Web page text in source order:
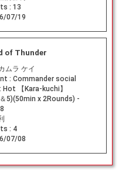
: 13
07/19
of Thunder
ムラ ケイ
: Commander social
【Kara-kuchi】
5)(50min x 2Rounds) -
: 4
07/08